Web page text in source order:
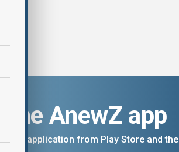
the AnewZ app
application from Play Store and the